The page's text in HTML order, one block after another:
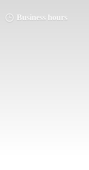
Business hours